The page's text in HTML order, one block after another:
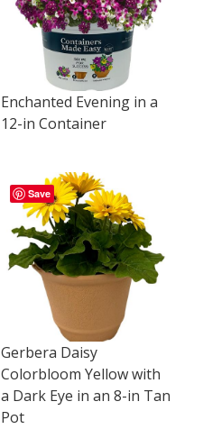
Enchanted Evening in a
12-in Container
Save
Gerbera Daisy
Colorbloom Yellow with
a Dark Eye in an 8-in Tan
Pot